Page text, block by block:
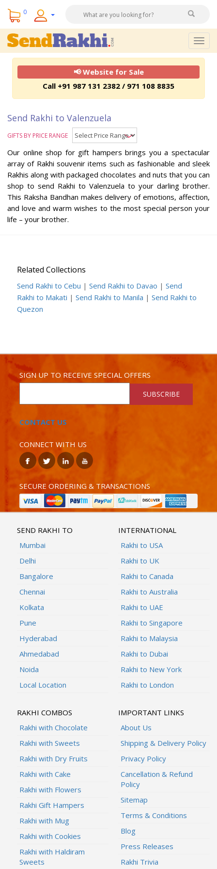
0
📢 Website for Sale
Call +91 987 131 2382 / 971 108 8835
Send Rakhi to Valenzuela
GIFTS BY PRICE RANGE
Our online shop for gift hampers brings you a spectacular
array of Rakhi souvenir items such as fashionable and sleek
Rakhis along with packaged chocolates and nuts that you can
shop to send Rakhi to Valenzuela to your darling brother.
This Raksha Bandhan makes delivery of emotions, affection,
and love and warm wishes to the most special person your
life – your brother.
Related Collections
Send Rakhi to Cebu | Send Rakhi to Davao | Send
Rakhi to Makati | Send Rakhi to Manila | Send Rakhi to
Quezon
SIGN UP TO RECEIVE SPECIAL OFFERS
SUBSCRIBE
CONTACT US
CONNECT WITH US
SECURE ORDERING & TRANSACTIONS
SEND RAKHI TO
Mumbai
Delhi
Bangalore
Chennai
Kolkata
Pune
Hyderabad
Ahmedabad
Noida
Local Location
INTERNATIONAL
Rakhi to USA
Rakhi to UK
Rakhi to Canada
Rakhi to Australia
Rakhi to UAE
Rakhi to Singapore
Rakhi to Malaysia
Rakhi to Dubai
Rakhi to New York
Rakhi to London
RAKHI COMBOS
Rakhi with Chocolate
Rakhi with Sweets
Rakhi with Dry Fruits
Rakhi with Cake
Rakhi with Flowers
Rakhi Gift Hampers
Rakhi with Mug
Rakhi with Cookies
Rakhi with Haldiram
Sweets
IMPORTANT LINKS
About Us
Shipping & Delivery Policy
Privacy Policy
Cancellation & Refund
Policy
Sitemap
Terms & Conditions
Blog
Press Releases
Rakhi Trivia